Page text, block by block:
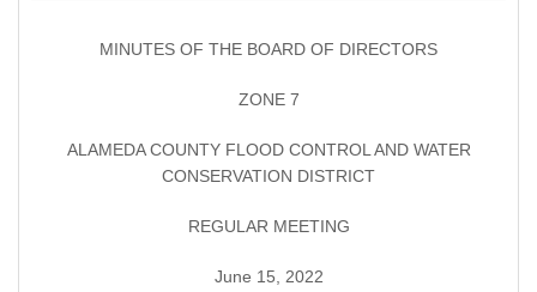
MINUTES OF THE BOARD OF DIRECTORS
ZONE 7
ALAMEDA COUNTY FLOOD CONTROL AND WATER
CONSERVATION DISTRICT
REGULAR MEETING
June 15, 2022